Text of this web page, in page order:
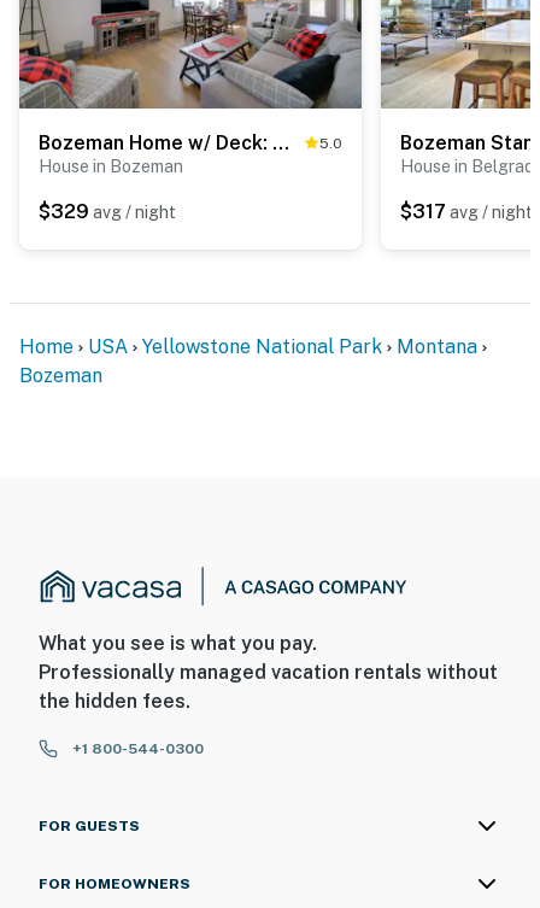
Bozeman Home w/ Deck: Walk to Fishing, Hot Springs 5.0
House in Bozeman
$329 avg / night
House in
$317 avg / night
Home USA Yellowstone National Park
Montana
Bozeman
What you see is what you pay.
Professionally managed vacation rentals without
the hidden fees.
+1 800-544-0300
FOR GUESTS
FOR HOMEOWNERS